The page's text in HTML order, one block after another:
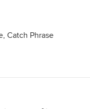
Catch Phrase